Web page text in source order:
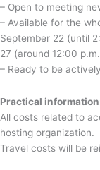
– Open to meeting
– Available for the
September 22 (until
27 (around 12:00
– Ready to be
Practical
All costs related to
hosting organization.
Travel costs will be